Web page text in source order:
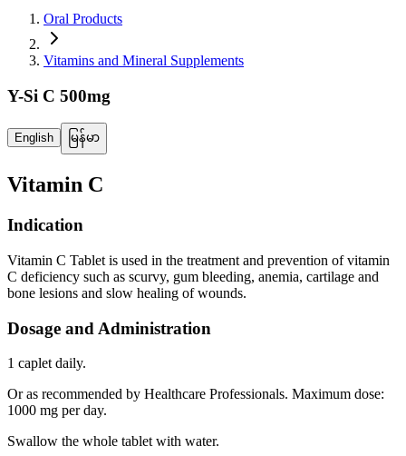
Oral Products
Vitamins and Mineral Supplements
Y-Si C 500mg
English မြန်မာ
Vitamin C
Indication
Vitamin C Tablet is used in the treatment and prevention of vitamin
C deficiency such as scurvy, gum bleeding, anemia, cartilage and
bone lesions and slow healing of wounds.
Dosage and Administration
1 caplet daily.
Or as recommended by Healthcare Professionals. Maximum dose:
1000 mg per day.
Swallow the whole tablet with water.